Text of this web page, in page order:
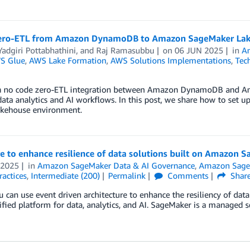
ETL from Amazon DynamoDB to Amazon SageMaker
Pottabhathini, and Raj Ramasubbu on06 JUN 2025 in
Glue, AWS Lake Formation, AWS Solutions Implementations,
code zero-ETL integration between Amazon DynamoDB and
analytics and AI workflows. In this post, we share how to set
environment.
to enhance resilience of data solutions built on Amazon
inAmazon SageMaker Data & AI Governance,Amazon
, Intermediate (200) Permalink Comments
can use event driven architecture to enhance the resiliency of
platform for data, analytics, and AI. SageMaker is a managed